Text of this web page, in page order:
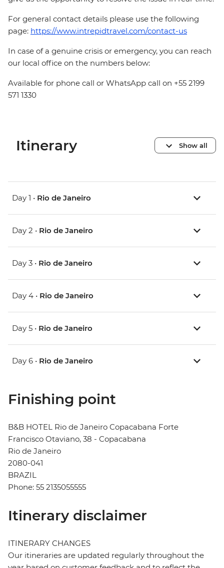
For general contact details please use the following
page: https://www.intrepidtravel.com/contact-us
In case of a genuine crisis or emergency, you can reach
our local office on the numbers below:
Available for phone call or WhatsApp call on +55 2199
571 1330
Itinerary Show all
Day 1 • Rio de Janeiro
Day 2 • Rio de Janeiro
Day 3 • Rio de Janeiro
Day 4 • Rio de Janeiro
Day 5 • Rio de Janeiro
Day 6 • Rio de Janeiro
Finishing point
B&B HOTEL Rio de Janeiro Copacabana Forte
Francisco Otaviano, 38 - Copacabana
Rio de Janeiro
2080-041
BRAZIL
Phone: 55 2135055555
Itinerary disclaimer
ITINERARY CHANGES
Our itineraries are updated regularly throughout the